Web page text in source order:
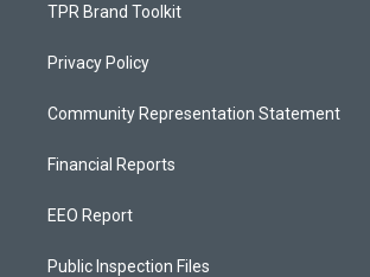
TPR Brand Toolkit
Privacy Policy
Community Representation Statement
Financial Reports
EEO Report
Public Inspection Files